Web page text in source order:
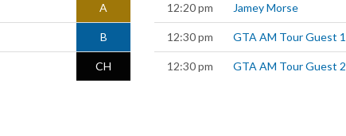
A
B
CH
12:20 pm Jamey Morse
12:30 pm GTA AM Tour Guest 1
12:30 pm GTA AM Tour Guest 2